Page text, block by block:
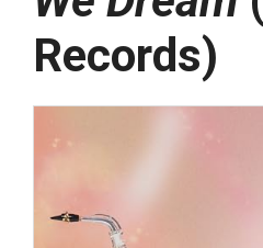
Records)